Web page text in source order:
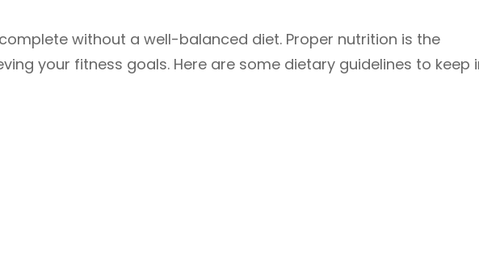
without a well-balanced diet. Proper nutrition is the
your fitness goals. Here are some dietary guidelines to keep